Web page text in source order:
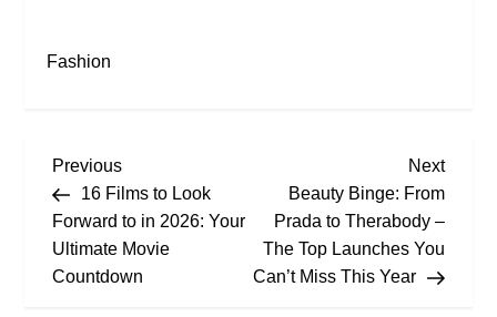
Fashion
P
o
s
Previous
Post
Previous
16 Films to Look
Forward to in 2026: Your
Ultimate Movie
Countdown
Next
Post
Next
Beauty Binge: From
Prada to Therabody –
The Top Launches You
Can’t Miss This Year